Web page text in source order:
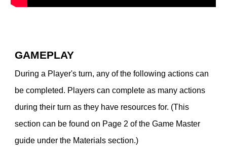
GAMEPLAY
During a Player's turn, any of the following actions can
be completed. Players can complete as many actions
during their turn as they have resources for. (This
section can be found on Page 2 of the Game Master
guide under the Materials section.)